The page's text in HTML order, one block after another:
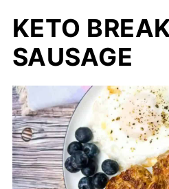
KETO
SAUSAGE